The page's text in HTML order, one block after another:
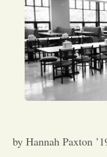
by Hannah Paxton